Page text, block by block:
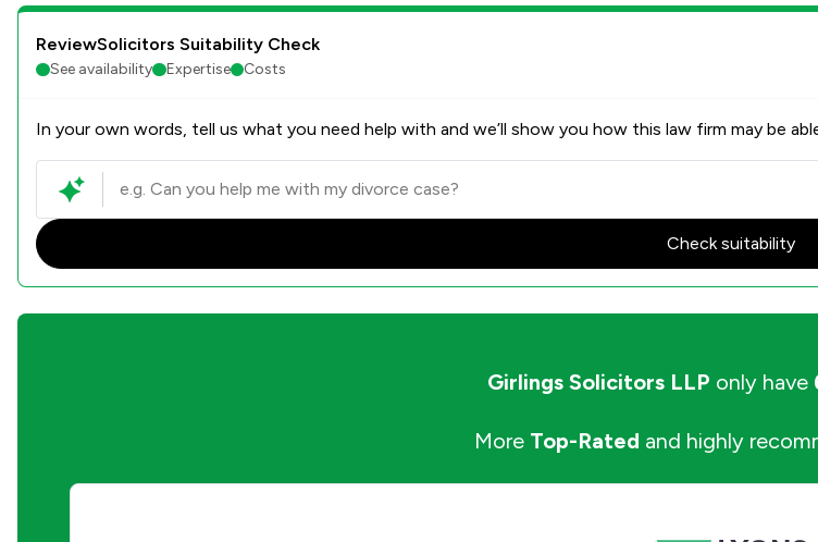
ReviewSolicitors Suitability Check
See availability Expertise Costs
In your own words, tell us what you need help with and we’ll show you how this law firm may be
Check suitability
Girlings Solicitors LLP only have
More Top-Rated and highly